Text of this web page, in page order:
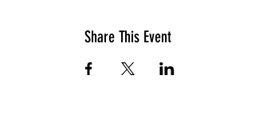
Share This Event